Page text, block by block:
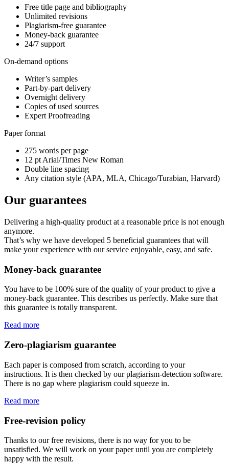
Free title page and bibliography
Unlimited revisions
Plagiarism-free guarantee
Money-back guarantee
24/7 support
On-demand options
Writer’s samples
Part-by-part delivery
Overnight delivery
Copies of used sources
Expert Proofreading
Paper format
275 words per page
12 pt Arial/Times New Roman
Double line spacing
Any citation style (APA, MLA, Chicago/Turabian, Harvard)
Our guarantees
Delivering a high-quality product at a reasonable price is not enough
anymore.
That’s why we have developed 5 beneficial guarantees that will
make your experience with our service enjoyable, easy, and safe.
Money-back guarantee
You have to be 100% sure of the quality of your product to give a
money-back guarantee. This describes us perfectly. Make sure that
this guarantee is totally transparent.
Read more
Zero-plagiarism guarantee
Each paper is composed from scratch, according to your
instructions. It is then checked by our plagiarism-detection software.
There is no gap where plagiarism could squeeze in.
Read more
Free-revision policy
Thanks to our free revisions, there is no way for you to be
unsatisfied. We will work on your paper until you are completely
happy with the result.